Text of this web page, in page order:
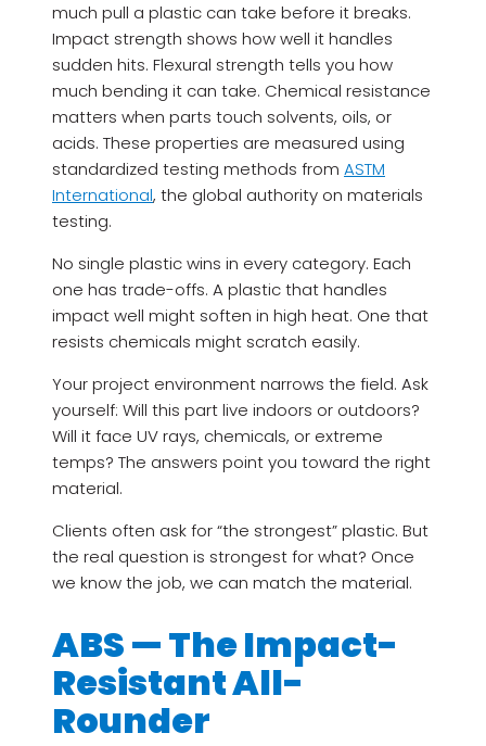
much pull a plastic can take before it breaks.
Impact strength shows how well it handles
sudden hits. Flexural strength tells you how
much bending it can take. Chemical resistance
matters when parts touch solvents, oils, or
acids. These properties are measured using
standardized testing methods from ASTM
International, the global authority on materials
testing.
No single plastic wins in every category. Each
one has trade-offs. A plastic that handles
impact well might soften in high heat. One that
resists chemicals might scratch easily.
Your project environment narrows the field. Ask
yourself: Will this part live indoors or outdoors?
Will it face UV rays, chemicals, or extreme
temps? The answers point you toward the right
material.
Clients often ask for “the strongest” plastic. But
the real question is strongest for what? Once
we know the job, we can match the material.
ABS — The Impact-
Resistant All-
Rounder